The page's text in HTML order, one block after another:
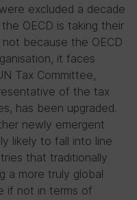
excluded a decade
OECD is taking their
because the OECD
it faces
Tax Committee,
of the tax
has been upgraded.
newly emergent
likely to fall into line
that traditionally
a more truly global
if not in terms of